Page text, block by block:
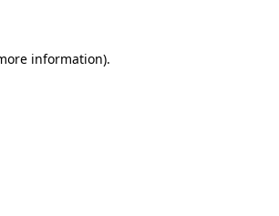
information).